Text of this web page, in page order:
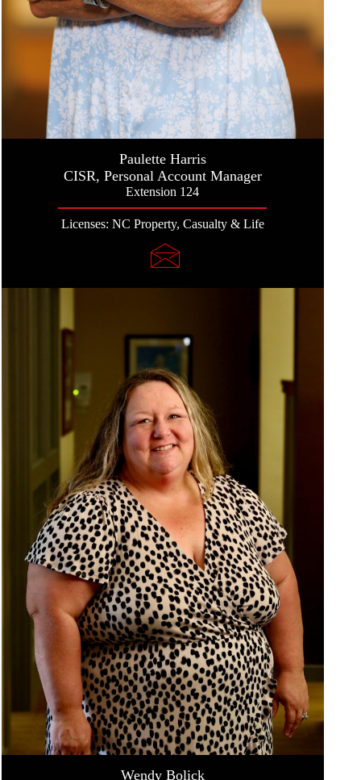
Paulette Harris
CISR, Personal Account Manager
Extension 124
Licenses: NC Property, Casualty & Life
Wendy Bolick